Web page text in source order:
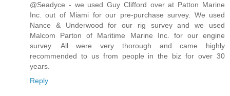
@Seadyce - we used Guy Clifford over at Patton Marine
Inc. out of Miami for our pre-purchase survey. We used
Nance & Underwood for our rig survey and we used
Malcom Parton of Maritime Marine Inc. for our engine
survey. All were very thorough and came highly
recommended to us from people in the biz for over 30
years.
Reply